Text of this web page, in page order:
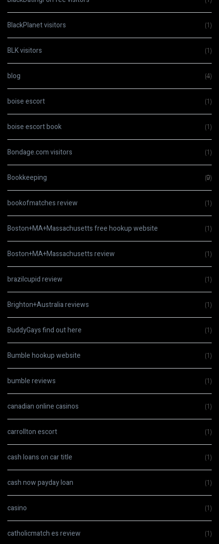
BlackPlanet visitors (1)
BLK visitors (1)
blog (4)
boise escort (1)
boise escort book (1)
Bondage.com visitors (1)
Bookkeeping (9)
bookofmatches review (1)
Boston+MA+Massachusetts free hookup website (1)
Boston+MA+Massachusetts review (1)
brazilcupid review (1)
Brighton+Australia reviews (1)
BuddyGays find out here (1)
Bumble hookup website (1)
bumble reviews (1)
canadian online casinos (1)
carrollton escort (1)
cash loans on car title (1)
cash now payday loan (1)
casino (1)
catholicmatch es review (1)